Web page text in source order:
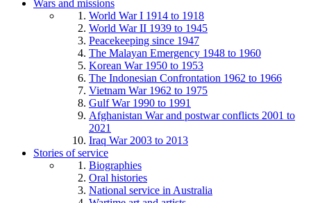
Wars and missions
World War I 1914 to 1918
World War II 1939 to 1945
Peacekeeping since 1947
The Malayan Emergency 1948 to 1960
Korean War 1950 to 1953
The Indonesian Confrontation 1962 to 1966
Vietnam War 1962 to 1975
Gulf War 1990 to 1991
Afghanistan War and postwar conflicts 2001 to
2021
Iraq War 2003 to 2013
Stories of service
Biographies
Oral histories
National service in Australia